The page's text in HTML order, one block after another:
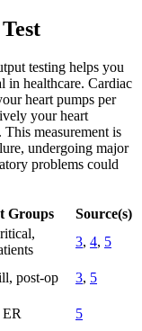
testing helps you
in healthcare. Cardiac
heart pumps per
your heart
measurement is
undergoing major
problems could
Groups
Source(s)
3, 4, 5
post-op 3, 5
5